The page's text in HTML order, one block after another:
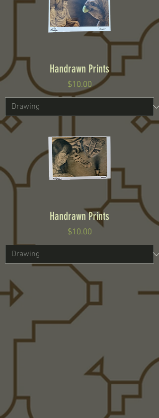
Handrawn Prints
Price
$10.00
Handrawn Prints
Price
$10.00